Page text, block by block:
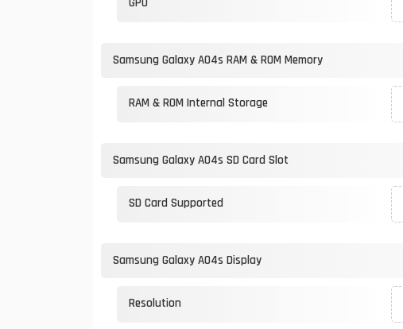
Samsung Galaxy A04s RAM & ROM Memory
RAM & ROM Internal Storage
Samsung Galaxy A04s SD Card Slot
SD Card Supported
Samsung Galaxy A04s Display
Resolution